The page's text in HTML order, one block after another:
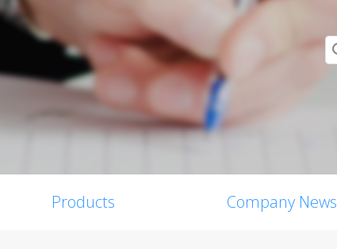
Products Company News